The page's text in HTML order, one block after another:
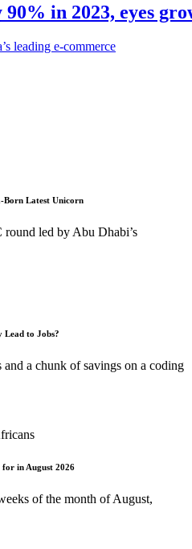
in 2023, eyes
leading e-commerce
Born Latest Unicorn
round led by Abu Dhabi’s
Lead to Jobs?
a chunk of savings on a coding
for in August 2026
of the month of August,